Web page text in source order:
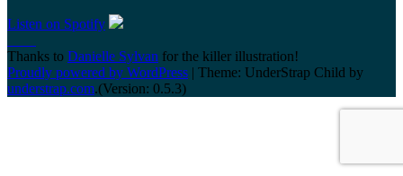
Listen on Spotify
Thanks to Danielle Sylvan for the killer illustration!
Proudly powered by WordPress | Theme: UnderStrap Child by
understrap.com.(Version: 0.5.3)